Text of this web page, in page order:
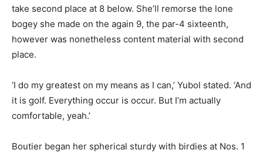
take second place at 8 below. She’ll remorse the lone
bogey she made on the again 9, the par-4 sixteenth,
however was nonetheless content material with second
place.
‘I do my greatest on my means as I can,’ Yubol stated. ‘And
it is golf. Everything occur is occur. But I’m actually
comfortable, yeah.’
Boutier began her spherical sturdy with birdies at Nos. 1